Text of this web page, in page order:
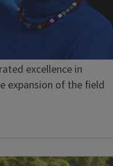
excellence in
expansion of the field